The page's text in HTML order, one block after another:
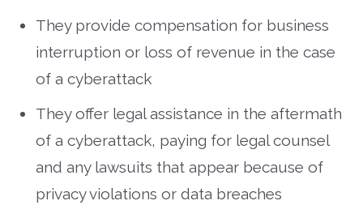
They provide compensation for business
interruption or loss of revenue in the case
of a cyberattack
They offer legal assistance in the aftermath
of a cyberattack, paying for legal counsel
and any lawsuits that appear because of
privacy violations or data breaches